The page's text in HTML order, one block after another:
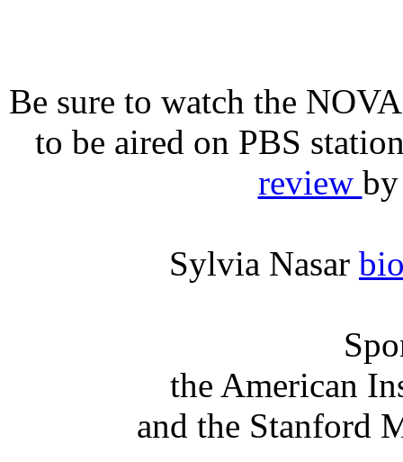
Be sure to watch the
to be aired on PBS
review
Sylvia Nasar
the American
and the Stanford